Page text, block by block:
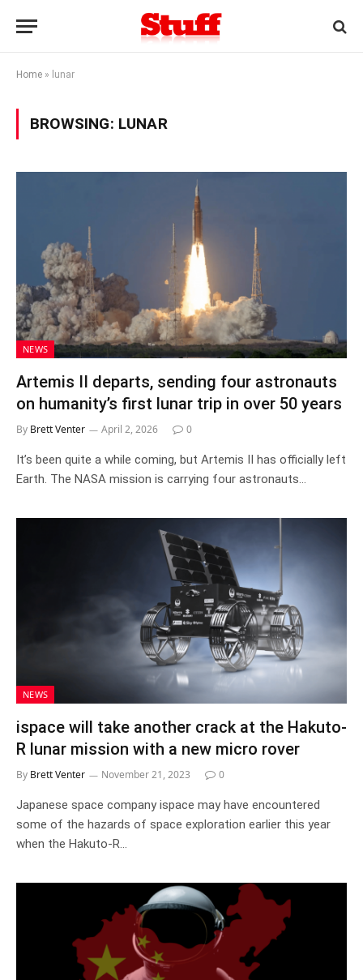
Home » lunar
BROWSING: LUNAR
NEWS
Artemis II departs, sending four astronauts
on humanity’s first lunar trip in over 50 years
By Brett Venter April 2, 2026 0
It’s been quite a while coming, but Artemis II has officially left
Earth. The NASA mission is carrying four astronauts…
NEWS
ispace will take another crack at the Hakuto-
R lunar mission with a new micro rover
By Brett Venter November 21, 2023 0
Japanese space company ispace may have encountered
some of the hazards of space exploration earlier this year
when the Hakuto-R…